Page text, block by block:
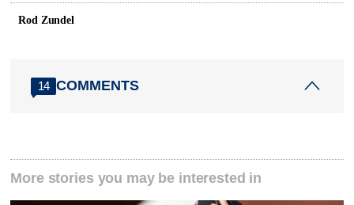
Rod Zundel
14 COMMENTS
More stories you may be interested in